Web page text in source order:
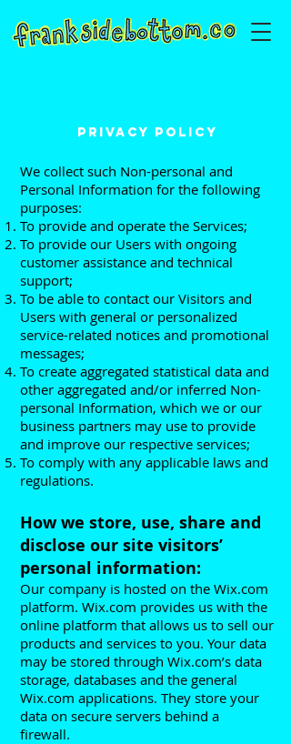
PRIVACY POLICY
We collect such Non-personal and
Personal Information for the following
purposes:
To provide and operate the Services;
To provide our Users with ongoing
customer assistance and technical
support;
To be able to contact our Visitors and
Users with general or personalized
service-related notices and promotional
messages;
To create aggregated statistical data and
other aggregated and/or inferred Non-
personal Information, which we or our
business partners may use to provide
and improve our respective services;
To comply with any applicable laws and
regulations.
How we store, use, share and
disclose our site visitors’
personal information:
Our company is hosted on the Wix.com
platform. Wix.com provides us with the
online platform that allows us to sell our
products and services to you. Your data
may be stored through Wix.com’s data
storage, databases and the general
Wix.com applications. They store your
data on secure servers behind a
firewall.